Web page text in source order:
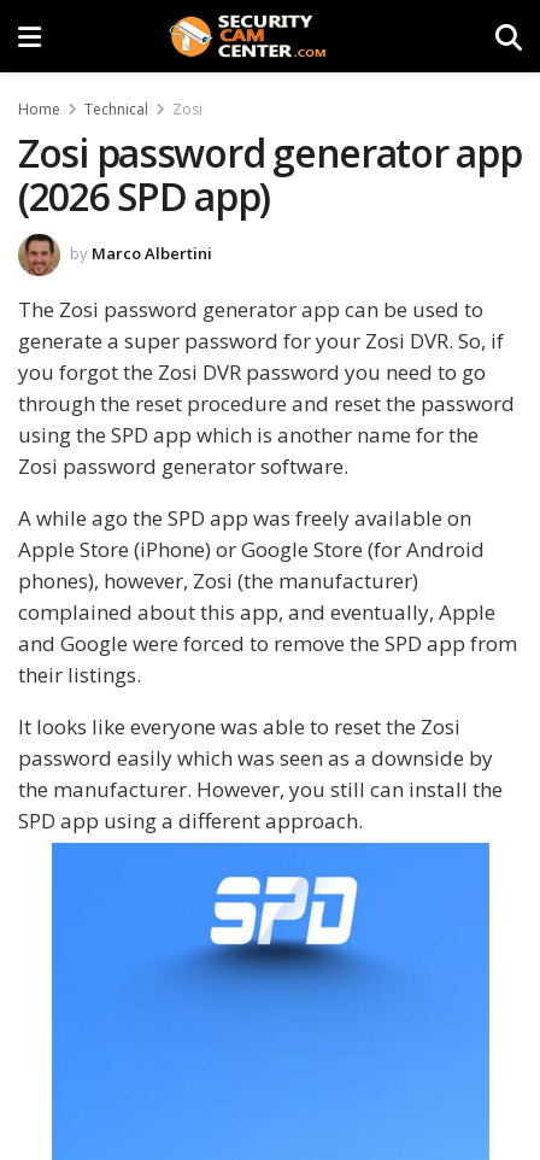
Home Technical Zosi
Zosi password generator app
(2026 SPD app)
by Marco Albertini
The Zosi password generator app can be used to
generate a super password for your Zosi DVR. So, if
you forgot the Zosi DVR password you need to go
through the reset procedure and reset the password
using the SPD app which is another name for the
Zosi password generator software.
A while ago the SPD app was freely available on
Apple Store (iPhone) or Google Store (for Android
phones), however, Zosi (the manufacturer)
complained about this app, and eventually, Apple
and Google were forced to remove the SPD app from
their listings.
It looks like everyone was able to reset the Zosi
password easily which was seen as a downside by
the manufacturer. However, you still can install the
SPD app using a different approach.